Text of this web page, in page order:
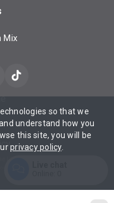
Mix
so that we
understand how you
this site, you will be
privacy policy.
Enter